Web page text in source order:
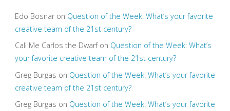
Edo Bosnaron Question of the Week: What’s your favorite
creative team of the 21st century?
Call Me Carlos the Dwarfon Question of the Week: What’s
your favorite creative team of the 21st century?
Greg Burgas on Question of the Week: What’s your favorite
creative team of the 21st century?
Greg Burgas on Question of the Week: What’s your favorite